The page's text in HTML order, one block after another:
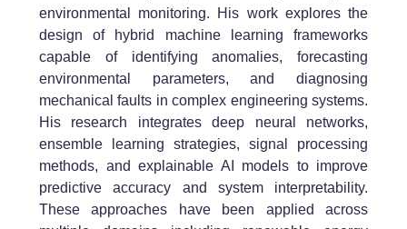
environmental monitoring. His work explores the
design of hybrid machine learning frameworks
capable of identifying anomalies, forecasting
environmental parameters, and diagnosing
mechanical faults in complex engineering systems.
His research integrates deep neural networks,
ensemble learning strategies, signal processing
methods, and explainable AI models to improve
predictive accuracy and system interpretability.
These approaches have been applied across